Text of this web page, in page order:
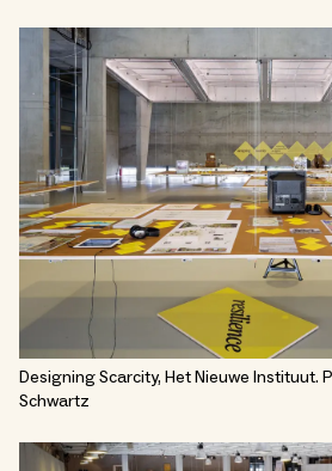
Designing Scarcity, Het Nieuwe Instituut.
Schwartz